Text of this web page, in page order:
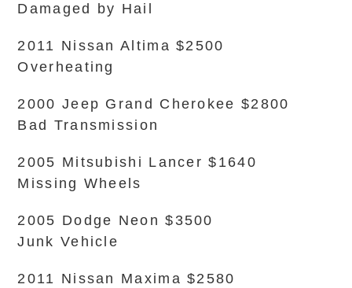
Damaged by Hail
2011 Nissan Altima $2500
Overheating
2000 Jeep Grand Cherokee $2800
Bad Transmission
2005 Mitsubishi Lancer $1640
Missing Wheels
2005 Dodge Neon $3500
Junk Vehicle
2011 Nissan Maxima $2580